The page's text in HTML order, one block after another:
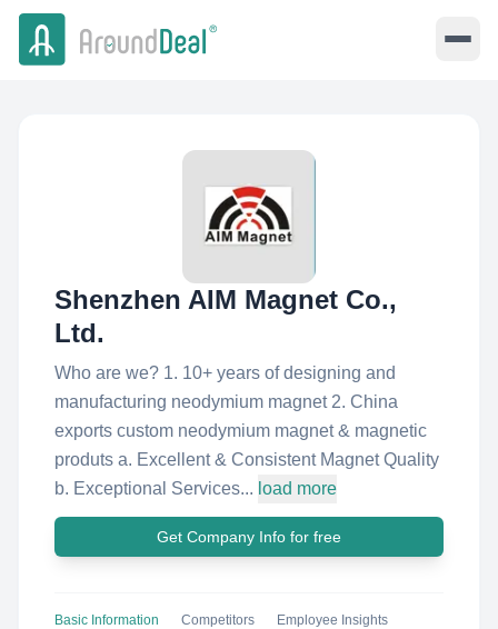
Shenzhen AIM Magnet Co.,
Ltd.
Who are we? 1. 10+ years of designing and
manufacturing neodymium magnet 2. China
exports custom neodymium magnet & magnetic
produts a. Excellent & Consistent Magnet Quality
b. Exceptional Services... load more
Get Company Info for free
Basic Information Competitors Employee Insights